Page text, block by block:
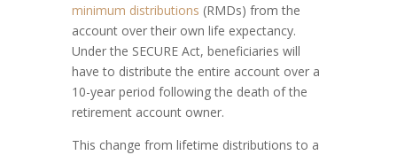
minimum distributions (RMDs) from the
account over their own life expectancy.
Under the SECURE Act, beneficiaries will
have to distribute the entire account over a
10-year period following the death of the
retirement account owner.
This change from lifetime distributions to a